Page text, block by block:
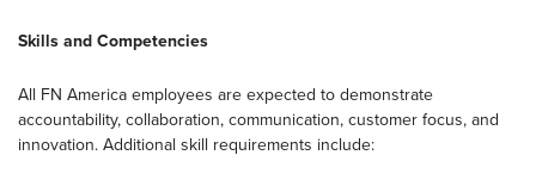
Skills and Competencies
All FN America employees are expected to demonstrate
accountability, collaboration, communication, customer focus, and
innovation. Additional skill requirements include: